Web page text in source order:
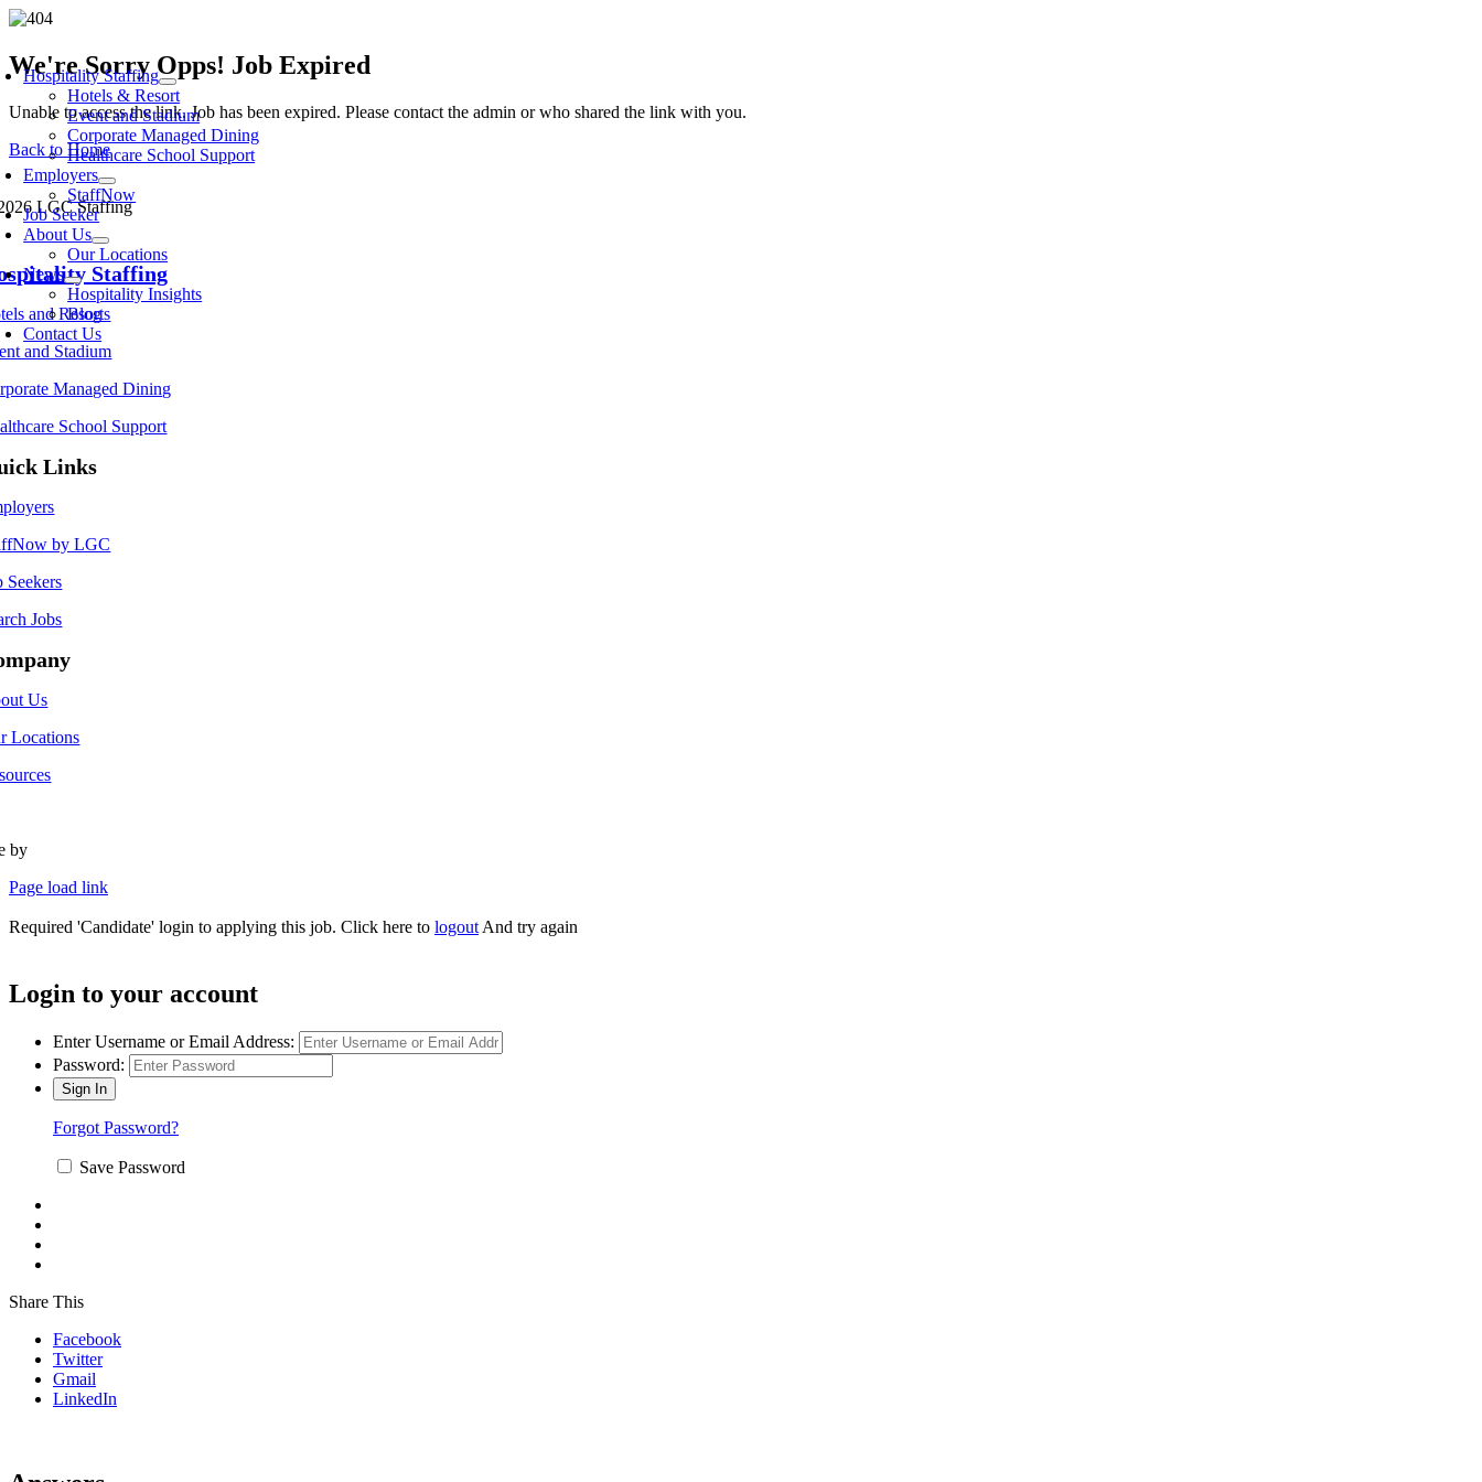
Skip
content
Hospitality Staffing
Hotels & Resort
Event and Stadium
Corporate Managed Dining
Healthcare School Support
Employers
StaffNow
Job Seeker
About Us
Our Locations
News
Hospitality Insights
Blog
Contact Us
We're Sorry Opps! Job Expired
Unable to access the link. Job has been expired. Please contact the admin or who shared the link with you.
Back to Home
LGC Staffing
Staffing
and Resorts
and Stadium
Managed Dining
School Support
Links
by LGC
Seekers
Jobs
Us
Locations
by
Page load link
Required 'Candidate' login to applying this job. Click here to logout And try again
Login to your account
Enter Username or Email Address:
Password:
Forgot Password?
Save Password
Share This
Facebook
Twitter
Gmail
LinkedIn